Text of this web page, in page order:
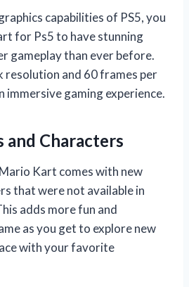
capabilities of PS5, you
for Ps5 to have stunning
gameplay than ever before.
resolution and 60 frames per
immersive gaming experience.
and Characters
Kart comes with new
that were not available in
adds more fun and
as you get to explore new
with your favorite